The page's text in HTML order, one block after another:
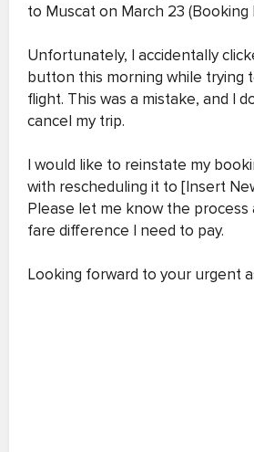
to Muscat on March 23 (Booking
Unfortunately, I accidentally
button this morning while trying
flight. This was a mistake, and I
cancel my trip.
I would like to reinstate my
with rescheduling it to [Insert
Please let me know the process
fare difference I need to pay.
Looking forward to your urgent